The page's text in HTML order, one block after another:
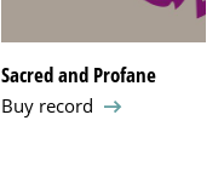
Sacred and Profane
Buy record